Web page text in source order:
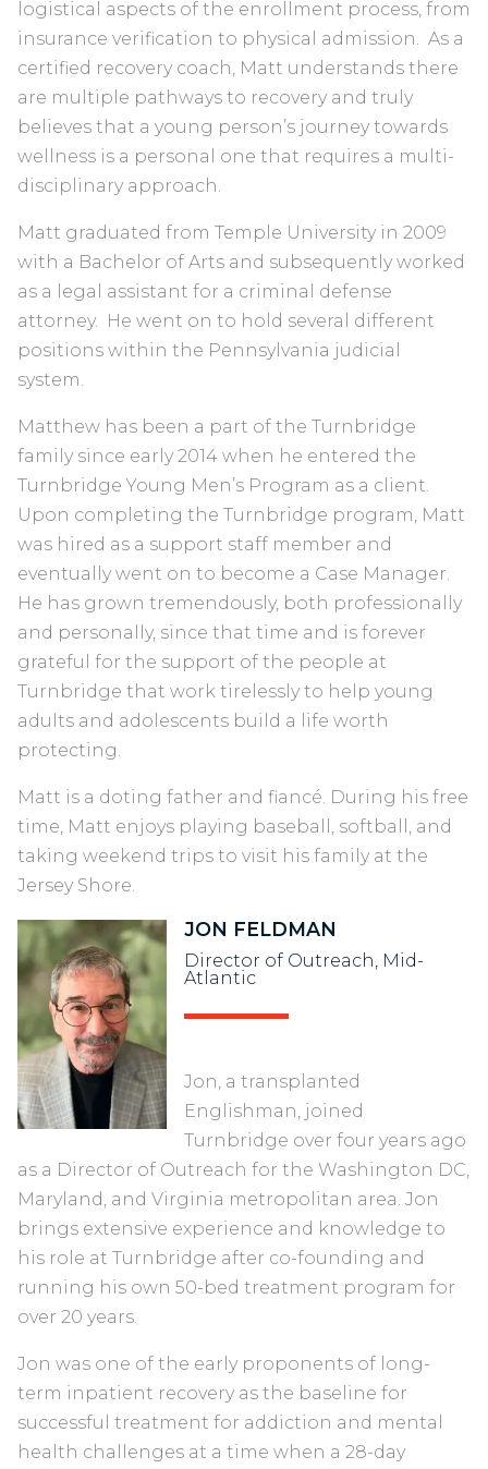
logistical aspects of the enrollment process, from
insurance verification to physical admission. As a
certified recovery coach, Matt understands there
are multiple pathways to recovery and truly
believes that a young person’s journey towards
wellness is a personal one that requires a multi-
disciplinary approach.
Matt graduated from Temple University in 2009
with a Bachelor of Arts and subsequently worked
as a legal assistant for a criminal defense
attorney. He went on to hold several different
positions within the Pennsylvania judicial
system.
Matthew has been a part of the Turnbridge
family since early 2014 when he entered the
Turnbridge Young Men’s Program as a client.
Upon completing the Turnbridge program, Matt
was hired as a support staff member and
eventually went on to become a Case Manager.
He has grown tremendously, both professionally
and personally, since that time and is forever
grateful for the support of the people at
Turnbridge that work tirelessly to help young
adults and adolescents build a life worth
protecting.
Matt is a doting father and fiancé. During his free
time, Matt enjoys playing baseball, softball, and
taking weekend trips to visit his family at the
Jersey Shore.
JON FELDMAN
Director of Outreach, Mid-
Atlantic
Jon, a transplanted
Englishman, joined
Turnbridge over four years ago
as a Director of Outreach for the Washington DC,
Maryland, and Virginia metropolitan area. Jon
brings extensive experience and knowledge to
his role at Turnbridge after co-founding and
running his own 50-bed treatment program for
over 20 years.
Jon was one of the early proponents of long-
term inpatient recovery as the baseline for
successful treatment for addiction and mental
health challenges at a time when a 28-day